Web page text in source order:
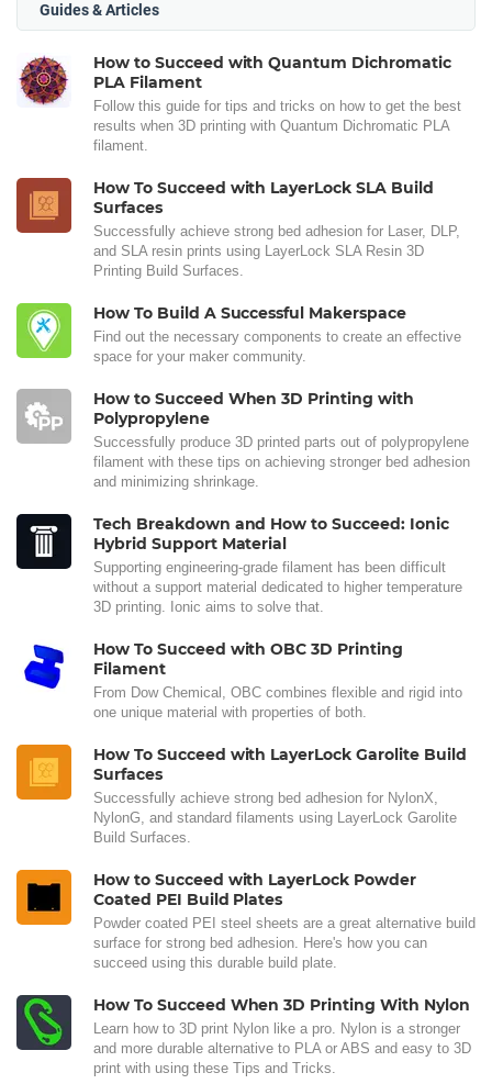
Guides & Articles
How to Succeed with Quantum Dichromatic
PLA Filament
Follow this guide for tips and tricks on how to get the best
results when 3D printing with Quantum Dichromatic PLA
filament.
How To Succeed with LayerLock SLA Build
Surfaces
Successfully achieve strong bed adhesion for Laser, DLP,
and SLA resin prints using LayerLock SLA Resin 3D
Printing Build Surfaces.
How To Build A Successful Makerspace
Find out the necessary components to create an effective
space for your maker community.
How to Succeed When 3D Printing with
Polypropylene
Successfully produce 3D printed parts out of polypropylene
filament with these tips on achieving stronger bed adhesion
and minimizing shrinkage.
Tech Breakdown and How to Succeed: Ionic
Hybrid Support Material
Supporting engineering-grade filament has been difficult
without a support material dedicated to higher temperature
3D printing. Ionic aims to solve that.
How To Succeed with OBC 3D Printing
Filament
From Dow Chemical, OBC combines flexible and rigid into
one unique material with properties of both.
How To Succeed with LayerLock Garolite Build
Surfaces
Successfully achieve strong bed adhesion for NylonX,
NylonG, and standard filaments using LayerLock Garolite
Build Surfaces.
How to Succeed with LayerLock Powder
Coated PEI Build Plates
Powder coated PEI steel sheets are a great alternative build
surface for strong bed adhesion. Here's how you can
succeed using this durable build plate.
How To Succeed When 3D Printing With Nylon
Learn how to 3D print Nylon like a pro. Nylon is a stronger
and more durable alternative to PLA or ABS and easy to 3D
print with using these Tips and Tricks.